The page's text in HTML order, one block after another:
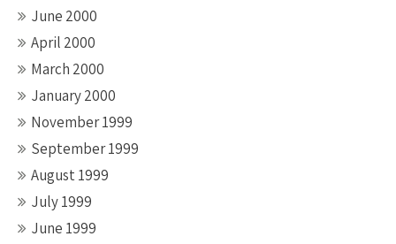
June 2000
April 2000
March 2000
January 2000
November 1999
September 1999
August 1999
July 1999
June 1999